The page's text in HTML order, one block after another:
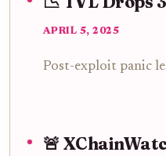
APRIL 5, 2025
Post-exploit panic
🚨